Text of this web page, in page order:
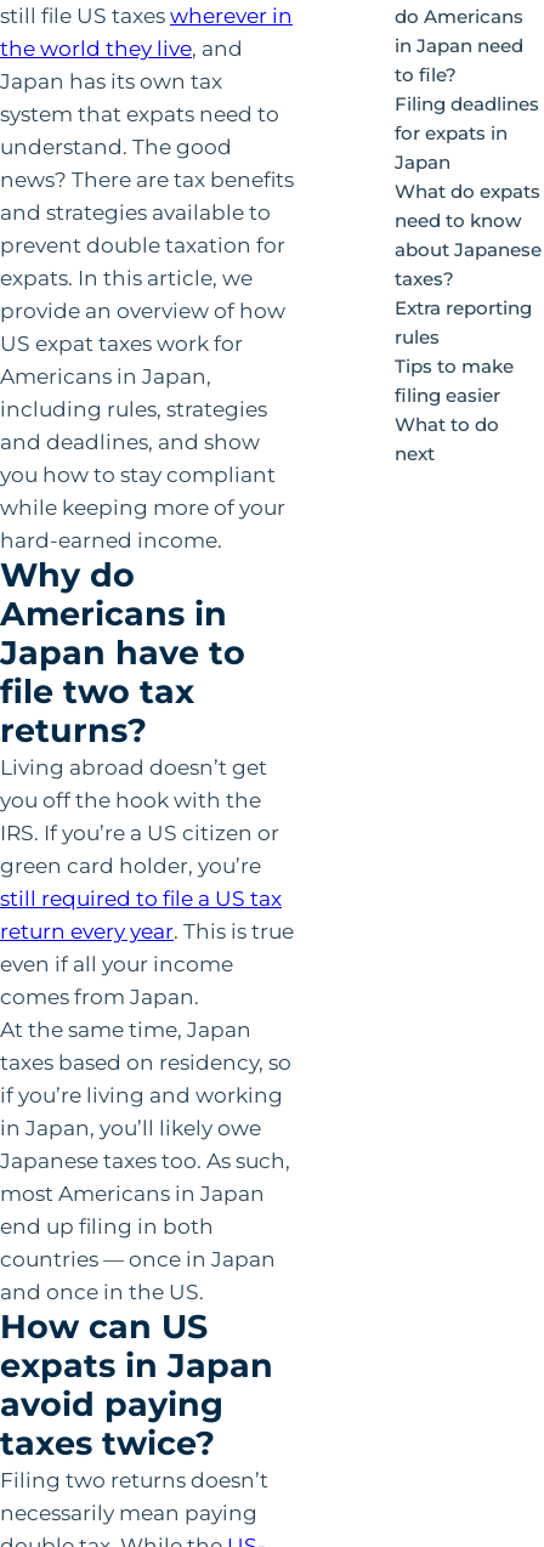
still file US taxeswherever in
the world they live, and
Japan has its own tax
system that expats need to
understand. The good
news? There are tax benefits
and strategies available to
prevent double taxation for
expats. In this article, we
provide an overview of how
US expat taxes work for
Americans in Japan,
including rules, strategies
and deadlines, and show
you how to stay compliant
while keeping more of your
hard-earned income.
Why do
Americans in
Japan have to
file two tax
returns?
Living abroad doesn’t get
you off the hook with the
IRS. If you’re a US citizen or
green card holder, you’re
still required to file a US tax
return every year. This is true
even if all your income
comes from Japan.
At the same time, Japan
taxes based on residency, so
if you’re living and working
in Japan, you’ll likely owe
Japanese taxes too. As such,
most Americans in Japan
end up filing in both
countries — once in Japan
and once in the US.
How can US
expats in Japan
avoid paying
taxes twice?
Filing two returns doesn’t
necessarily mean paying
do Americans
in Japan need
to file?
Filing deadlines
for expats in
Japan
What do expats
need to know
about Japanese
taxes?
Extra reporting
rules
Tips to make
filing easier
What to do
next